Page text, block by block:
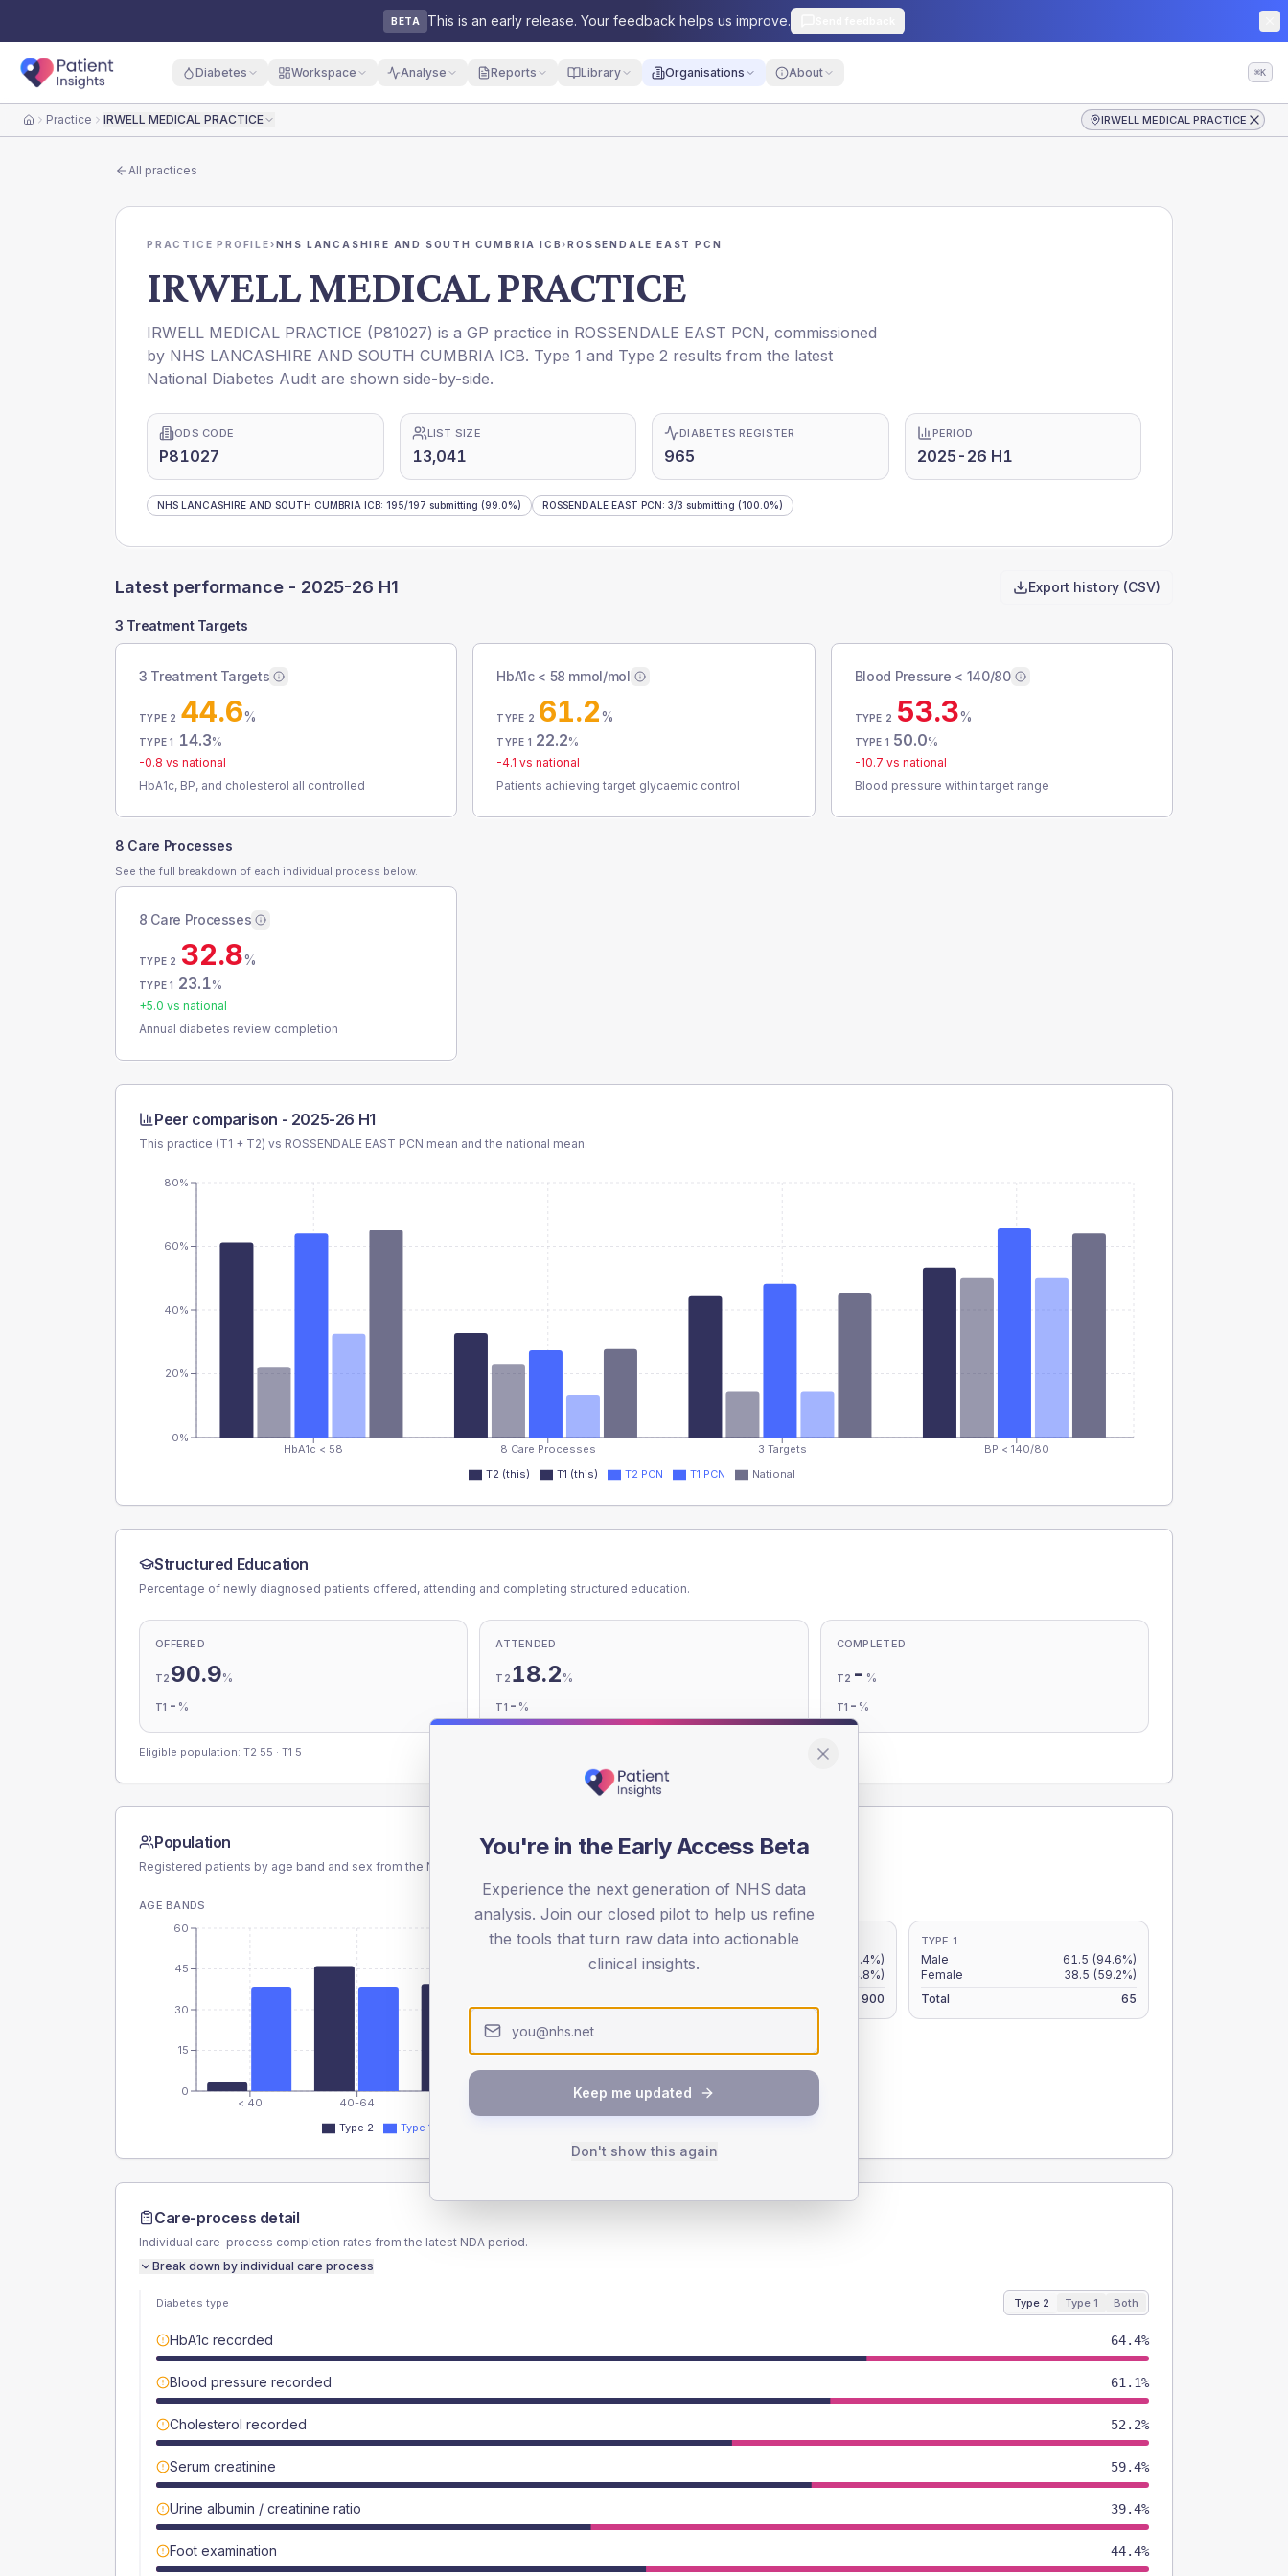
BETA This is an early release. Your feedback helps us improve.
Diabetes Workspace Analyse Reports Library Organisations About ⌘K
HomePractice IRWELL MEDICAL PRACTICE IRWELL MEDICAL PRACTICE
All practices
PRACTICE PROFILE›NHS LANCASHIRE AND SOUTH CUMBRIA ICB›ROSSENDALE EAST PCN
IRWELL MEDICAL PRACTICE
IRWELL MEDICAL PRACTICE (P81027) is a GP practice in ROSSENDALE EAST PCN, commissioned
by NHS LANCASHIRE AND SOUTH CUMBRIA ICB. Type 1 and Type 2 results from the latest
National Diabetes Audit are shown side-by-side.
ODS CODE
P81027
LIST SIZE
13,041
DIABETES REGISTER
965
PERIOD
2025-26 H1
NHS LANCASHIRE AND SOUTH CUMBRIA ICB: 195/197 submitting (99.0%) ROSSENDALE EAST PCN: 3/3 submitting (100.0%)
Latest performance - 2025-26 H1 Export history (CSV)
3 Treatment Targets
3 Treatment Targets
TYPE 2 44.6%
TYPE 1 14.3%
-0.8 vs national
HbA1c, BP, and cholesterol all controlled
HbA1c < 58 mmol/mol
TYPE 2 61.2%
TYPE 1 22.2%
-4.1 vs national
Patients achieving target glycaemic control
Blood Pressure < 140/80
TYPE 2 53.3%
TYPE 1 50.0%
-10.7 vs national
Blood pressure within target range
8 Care Processes
See the full breakdown of each individual process below.
8 Care Processes
TYPE 2 32.8%
TYPE 1 23.1%
+5.0 vs national
Annual diabetes review completion
Peer comparison - 2025-26 H1
This practice (T1 + T2) vs ROSSENDALE EAST PCN mean and the national mean.
HbA1c < 58 8 Care Processes 3 Targets BP < 140/80
0%
20%
40%
60%
80%
T2 (this) T1 (this) T2 PCN T1 PCN National
Structured Education
Percentage of newly diagnosed patients offered, attending and completing structured education.
OFFERED
T2 90.9%
T1 - %
ATTENDED
T2 18.2 %
T1 - %
COMPLETED
T2 - %
T1 - %
Eligible population: T2 55 · T1 5
Population
Registered patients by age band and sex from the NDA registrations dataset.
AGE BANDS
< 40 40-64 80+
0
15
30
45
60
Type 2 Type 1
SEX SPLIT
TYPE 2
Male
(6.4%)
Female
(4.8%)
900
TYPE 1
Male 61.5 (94.6%)
Female
38.5 (59.2%)
Total
65
Care-process detail
Individual care-process completion rates from the latest NDA period.
Break down by individual care process
Diabetes type Type 2 Type 1 Both
HbA1c recorded 64.4%
Blood pressure recorded 61.1%
Cholesterol recorded 52.2%
Serum creatinine 59.4%
Urine albumin / creatinine ratio 39.4%
Foot examination 44.4%
You're in the Early Access Beta
Experience the next generation of NHS data
analysis. Join our closed pilot to help us refine
the tools that turn raw data into actionable
clinical insights.
Keep me updated
Don't show this again